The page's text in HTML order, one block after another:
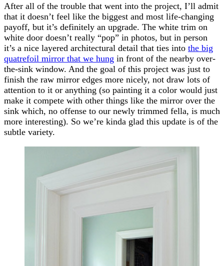
After all of the trouble that went into the project, I’ll admit
that it doesn’t feel like the biggest and most life-changing
payoff, but it’s definitely an upgrade. The white trim on
white door doesn’t really “pop” in photos, but in person
it’s a nice layered architectural detail that ties into the big
quatrefoil mirror that we hung in front of the nearby over-
the-sink window. And the goal of this project was just to
finish the raw mirror edges more nicely, not draw lots of
attention to it or anything (so painting it a color would just
make it compete with other things like the mirror over the
sink which, no offense to our newly trimmed fella, is much
more interesting). So we’re kinda glad this update is of the
subtle variety.